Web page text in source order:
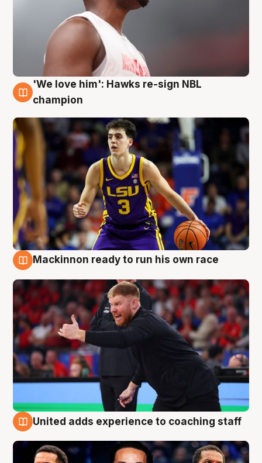
6 Aug
'We love him': Hawks re-sign NBL
champion
Mackinnon ready to run his own race
United adds experience to coaching staff